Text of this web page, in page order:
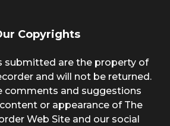
Copyrights
submitted are the property of
and will not be returned.
comments and suggestions
or appearance of The
Web Site and our social